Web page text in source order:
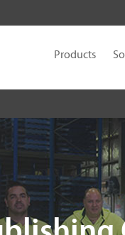
Products